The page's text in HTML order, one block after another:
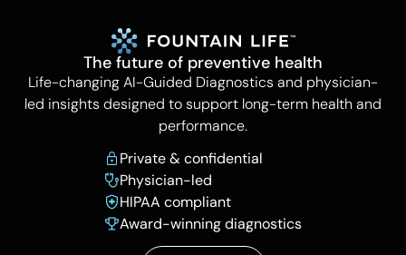
The future of preventive health
Life-changing AI-Guided Diagnostics and physician-
led insights designed to support long-term health and
performance.
Private & confidential
Physician-led
HIPAA compliant
Award-winning diagnostics